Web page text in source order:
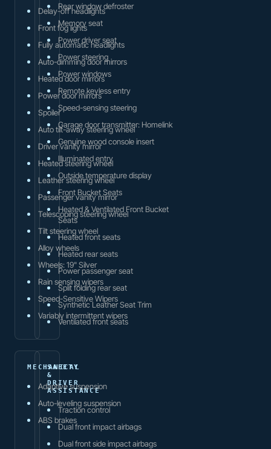
Delay-off headlights
Front fog lights
Fully automatic headlights
Auto-dimming door mirrors
Heated door mirrors
Power door mirrors
Spoiler
Auto tilt-away steering wheel
Driver vanity mirror
Heated steering wheel
Leather steering wheel
Passenger vanity mirror
Telescoping steering wheel
Tilt steering wheel
Alloy wheels
Wheels: 19" Silver
Rain sensing wipers
Speed-Sensitive Wipers
Variably intermittent wipers
Rear window defroster
Memory seat
Power driver seat
Power steering
Power windows
Remote keyless entry
Speed-sensing steering
Garage door transmitter: Homelink
Genuine wood console insert
Illuminated entry
Outside temperature display
Front Bucket Seats
Heated & Ventilated Front Bucket
Seats
Heated front seats
Heated rear seats
Power passenger seat
Split folding rear seat
Synthetic Leather Seat Trim
Ventilated front seats
MECHANICAL
Adaptive suspension
Auto-leveling suspension
ABS brakes
SAFETY
&
DRIVER
ASSISTANCE
Traction control
Dual front impact airbags
Dual front side impact airbags